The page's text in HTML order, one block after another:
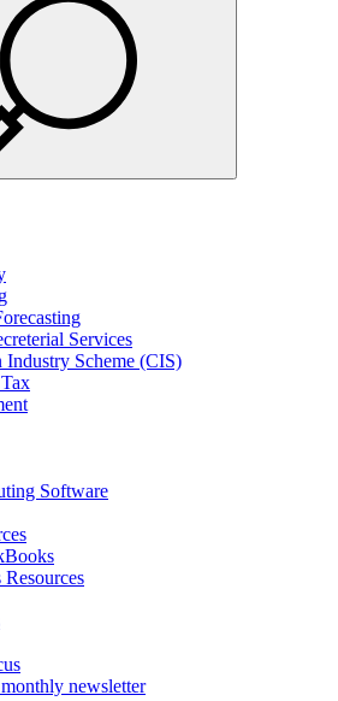
Services
Industry Scheme (CIS)
Software
newsletter